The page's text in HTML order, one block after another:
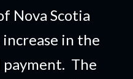
Nova Scotia
increase in the
The